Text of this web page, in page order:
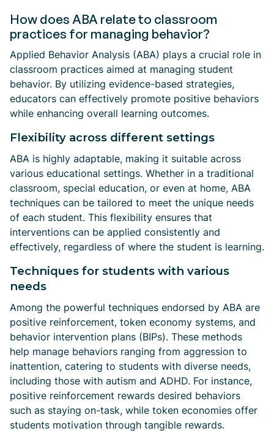
How does ABA relate to classroom
practices for managing behavior?
Applied Behavior Analysis (ABA) plays a crucial role in
classroom practices aimed at managing student
behavior. By utilizing evidence-based strategies,
educators can effectively promote positive behaviors
while enhancing overall learning outcomes.
Flexibility across different settings
ABA is highly adaptable, making it suitable across
various educational settings. Whether in a traditional
classroom, special education, or even at home, ABA
techniques can be tailored to meet the unique needs
of each student. This flexibility ensures that
interventions can be applied consistently and
effectively, regardless of where the student is learning.
Techniques for students with various
needs
Among the powerful techniques endorsed by ABA are
positive reinforcement, token economy systems, and
behavior intervention plans (BIPs). These methods
help manage behaviors ranging from aggression to
inattention, catering to students with diverse needs,
including those with autism and ADHD. For instance,
positive reinforcement rewards desired behaviors
such as staying on-task, while token economies offer
students motivation through tangible rewards.